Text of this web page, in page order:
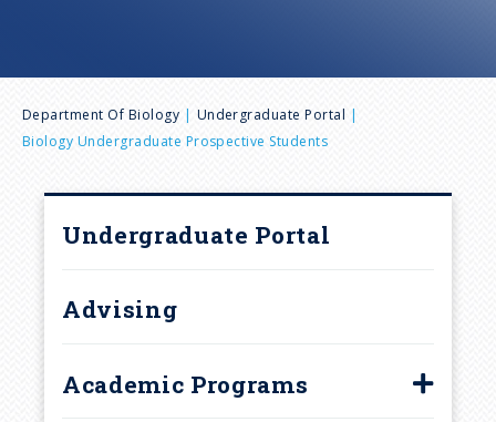
B
r
Department Of Biology
Undergraduate Portal
Biology Undergraduate Prospective Students
Undergraduate Portal
Advising
Academic Programs